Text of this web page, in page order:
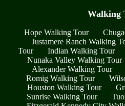
Walking
Hope Walking Tour
Justamere Ranch Walking
Tour
Indian Walking Tour
Nunaka Valley Walking Tour
Alexander Walking Tour
Romig Walking Tour
Houston Walking Tour
Sunrise Walking Tour